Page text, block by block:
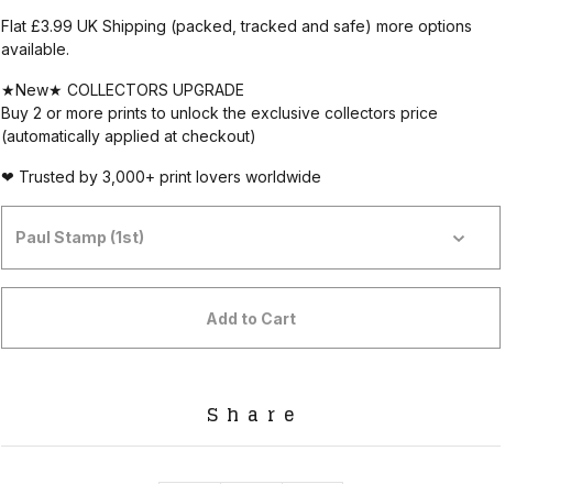
Flat £3.99 UK Shipping (packed, tracked and safe) more options
available.
★New★ COLLECTORS UPGRADE
Buy 2 or more prints to unlock the exclusive collectors price
(automatically applied at checkout)
❤ Trusted by 3,000+ print lovers worldwide
Add to Cart
Share